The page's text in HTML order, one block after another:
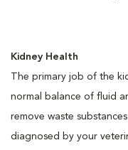
Kidney Health
The primary job of the
normal balance of fluid
remove waste
diagnosed by your